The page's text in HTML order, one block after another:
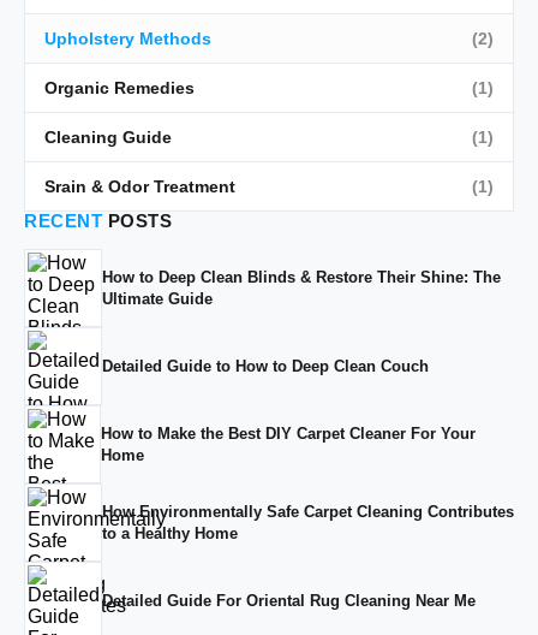
Upholstery Methods (2)
Organic Remedies (1)
Cleaning Guide (1)
Srain & Odor Treatment (1)
RECENT POSTS
How to Deep Clean Blinds & Restore Their Shine: The
Ultimate Guide
Detailed Guide to How to Deep Clean Couch
How to Make the Best DIY Carpet Cleaner For Your
Home
How Environmentally Safe Carpet Cleaning Contributes
to a Healthy Home
Detailed Guide For Oriental Rug Cleaning Near Me